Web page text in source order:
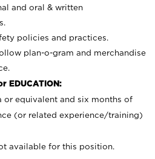
and oral & written
policies and practices.
plan-o-gram and merchandise
EDUCATION:
or equivalent and six months of
(or related experience/training)
available for this position.